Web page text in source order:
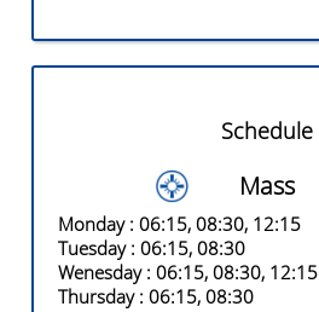
Schedule
Mass
Monday: 06:15, 08:30, 12:15
Tuesday: 06:15, 08:30
Wenesday: 06:15, 08:30, 12:15
Thursday: 06:15, 08:30